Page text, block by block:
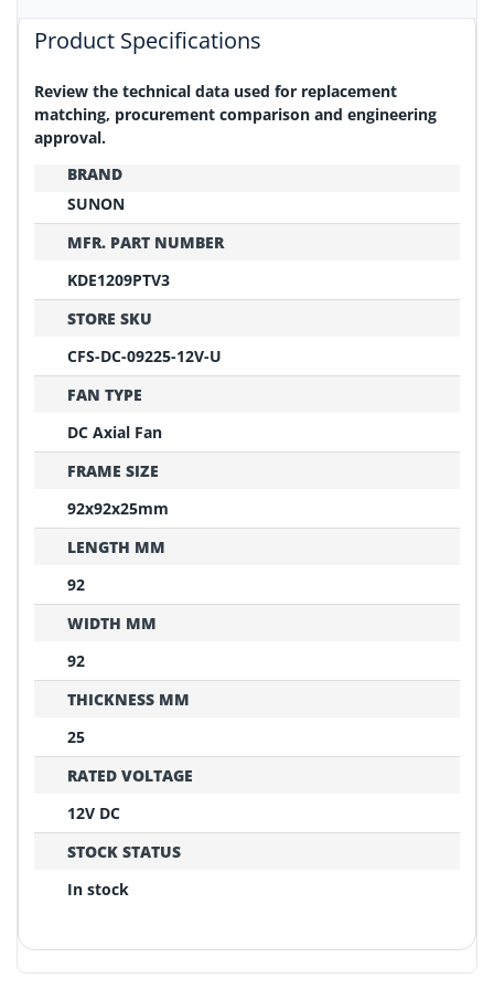
Product Specifications
Review the technical data used for replacement
matching, procurement comparison and engineering
approval.
BRAND
SUNON
MFR. PART NUMBER
KDE1209PTV3
STORE SKU
CFS-DC-09225-12V-U
FAN TYPE
DC Axial Fan
FRAME SIZE
92x92x25mm
LENGTH MM
92
WIDTH MM
92
THICKNESS MM
25
RATED VOLTAGE
12V DC
STOCK STATUS
In stock
Compatibility Verification Checklist